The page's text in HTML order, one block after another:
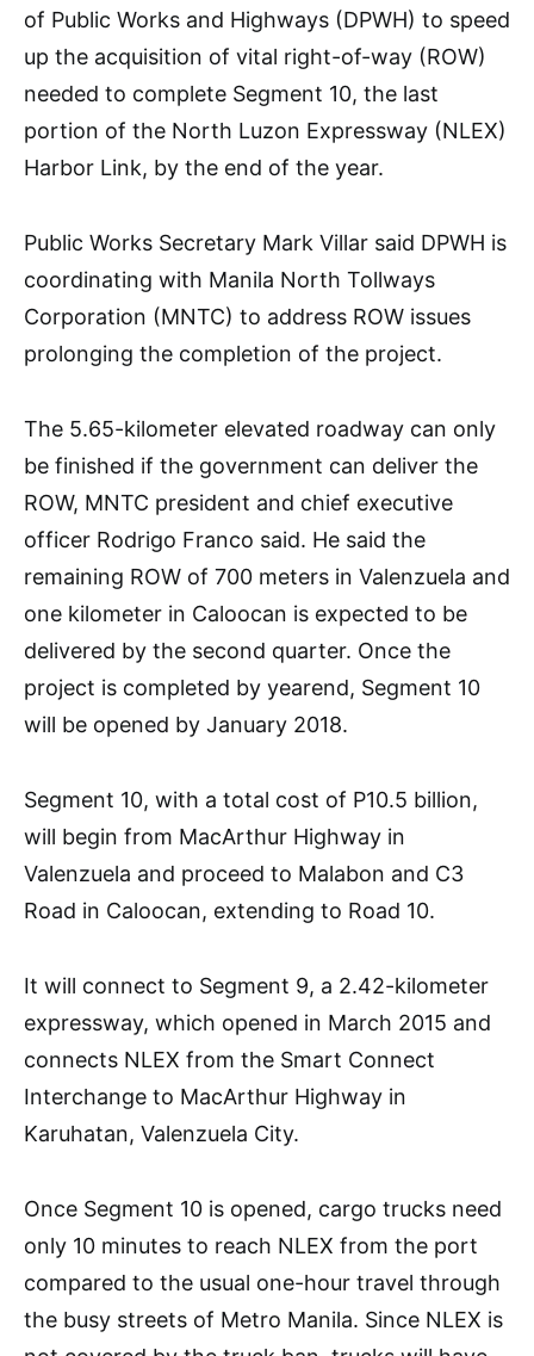
of Public Works and Highways (DPWH) to speed
up the acquisition of vital right-of-way (ROW)
needed to complete Segment 10, the last
portion of the North Luzon Expressway (NLEX)
Harbor Link, by the end of the year.
Public Works Secretary Mark Villar said DPWH is
coordinating with Manila North Tollways
Corporation (MNTC) to address ROW issues
prolonging the completion of the project.
The 5.65-kilometer elevated roadway can only
be finished if the government can deliver the
ROW, MNTC president and chief executive
officer Rodrigo Franco said. He said the
remaining ROW of 700 meters in Valenzuela and
one kilometer in Caloocan is expected to be
delivered by the second quarter. Once the
project is completed by yearend, Segment 10
will be opened by January 2018.
Segment 10, with a total cost of P10.5 billion,
will begin from MacArthur Highway in
Valenzuela and proceed to Malabon and C3
Road in Caloocan, extending to Road 10.
It will connect to Segment 9, a 2.42-kilometer
expressway, which opened in March 2015 and
connects NLEX from the Smart Connect
Interchange to MacArthur Highway in
Karuhatan, Valenzuela City.
Once Segment 10 is opened, cargo trucks need
only 10 minutes to reach NLEX from the port
compared to the usual one-hour travel through
the busy streets of Metro Manila. Since NLEX is